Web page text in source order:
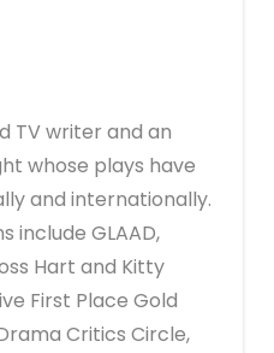
TV writer and an
whose plays have
and internationally.
include GLAAD,
Hart and Kitty
First Place Gold
Critics Circle,